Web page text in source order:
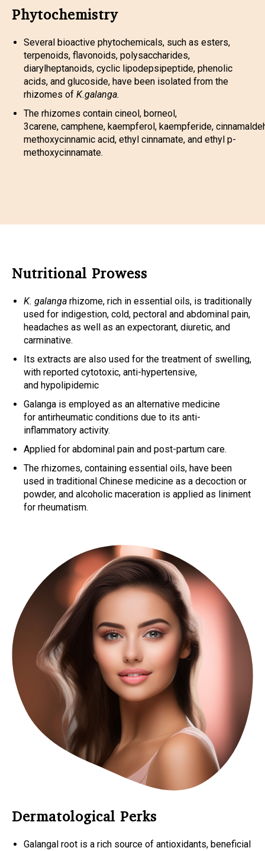
Phytochemistry
Several bioactive phytochemicals, such as esters,
terpenoids, flavonoids, polysaccharides,
diarylheptanoids, cyclic lipodepsipeptide, phenolic
acids, and glucoside, have been isolated from the
rhizomes of K.galanga.
The rhizomes contain cineol, borneol,
3carene, camphene, kaempferol, kaempferide,
methoxycinnamic acid, ethyl cinnamate, and ethyl p-
methoxycinnamate.
Nutritional Prowess
K. galanga rhizome, rich in essential oils, is traditionally
used for indigestion, cold, pectoral and abdominal pain,
headaches as well as an expectorant, diuretic, and
carminative.
Its extracts are also used for the treatment of swelling,
with reported cytotoxic, anti-hypertensive,
and hypolipidemic
Galanga is employed as an alternative medicine
for antirheumatic conditions due to its anti-
inflammatory activity.
Applied for abdominal pain and post-partum care.
The rhizomes, containing essential oils, have been
used in traditional Chinese medicine as a decoction or
powder, and alcoholic maceration is applied as liniment
for rheumatism.
Dermatological Perks
Galangal root is a rich source of antioxidants, beneficial